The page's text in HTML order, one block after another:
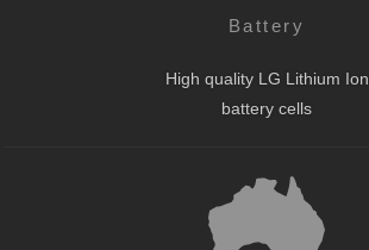
Battery
High quality LG Lithium Ion
battery cells